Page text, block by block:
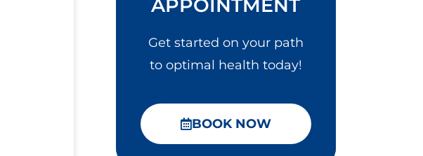
APPOINTMENT
Get started on your path
to optimal health today!
BOOK NOW